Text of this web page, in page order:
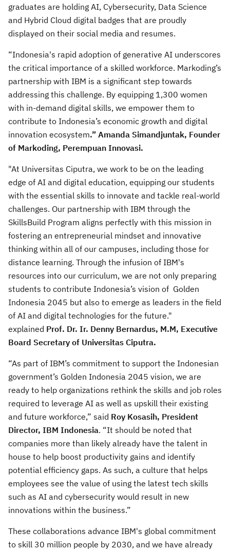
graduates are holding AI, Cybersecurity, Data Science
and Hybrid Cloud digital badges that are proudly
displayed on their social media and resumes.
“Indonesia's rapid adoption of generative AI underscores
the critical importance of a skilled workforce. Markoding’s
partnership with IBM is a significant step towards
addressing this challenge. By equipping 1,300 women
with in-demand digital skills, we empower them to
contribute to Indonesia’s economic growth and digital
innovation ecosystem.” Amanda Simandjuntak, Founder
of Markoding, Perempuan Innovasi.
"At Universitas Ciputra, we work to be on the leading
edge of AI and digital education, equipping our students
with the essential skills to innovate and tackle real-world
challenges. Our partnership with IBM through the
SkillsBuild Program aligns perfectly with this mission in
fostering an entrepreneurial mindset and innovative
thinking within all of our campuses, including those for
distance learning. Through the infusion of IBM's
resources into our curriculum, we are not only preparing
students to contribute Indonesia’s vision of Golden
Indonesia 2045 but also to emerge as leaders in the field
of AI and digital technologies for the future."
explained Prof. Dr. Ir. Denny Bernardus, M.M, Executive
Board Secretary of Universitas Ciputra.
“As part of IBM’s commitment to support the Indonesian
government’s Golden Indonesia 2045 vision, we are
ready to help organizations rethink the skills and job roles
required to leverage AI as well as upskill their existing
and future workforce,” said Roy Kosasih, President
Director, IBM Indonesia. “It should be noted that
companies more than likely already have the talent in
house to help boost productivity gains and identify
potential efficiency gaps. As such, a culture that helps
employees see the value of using the latest tech skills
such as AI and cybersecurity would result in new
innovations within the business.”
These collaborations advance IBM's global commitment
to skill 30 million people by 2030, and we have already